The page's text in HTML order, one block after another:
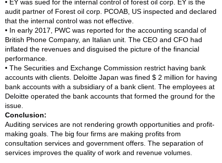
• EY was sued for the internal control of forest oil corp. EY is the
audit partner of Forest oil corp. PCOAB, US inspected and declared
that the internal control was not effective.
• In early 2017, PWC was reported for the accounting scandal of
British Phone Company, an Italian unit. The CEO and CFO had
inflated the revenues and disguised the picture of the financial
performance.
• The Securities and Exchange Commission restrict having bank
accounts with clients. Deloitte Japan was fined $ 2 million for having
bank accounts with a subsidiary of a bank client. The employees at
Deloitte operated the bank accounts that formed the ground for the
issue.
Conclusion:
Auditing services are not rendering growth opportunities and profit-
making goals. The big four firms are making profits from
consultation services and government offers. The separation of
services improves the quality of work and revenue volumes.